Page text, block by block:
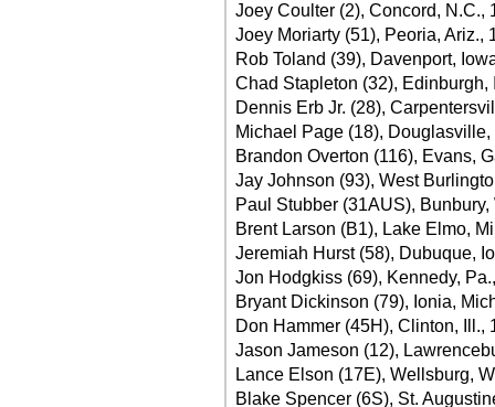
Joey Coulter (2), Concord, N.C.,
Joey Moriarty (51), Peoria, Ariz.,
Rob Toland (39), Davenport,
Chad Stapleton (32), Edinburgh,
Dennis Erb Jr. (28),
Michael Page (18), Douglasville,
Brandon Overton (116), Evans,
Jay Johnson (93), West
Paul Stubber (31AUS),
Brent Larson (B1), Lake Elmo,
Jeremiah Hurst (58), Dubuque,
Jon Hodgkiss (69), Kennedy,
Bryant Dickinson (79), Ionia,
Don Hammer (45H), Clinton, Ill.,
Jason Jameson (12),
Lance Elson (17E), Wellsburg,
Blake Spencer (6S), St.